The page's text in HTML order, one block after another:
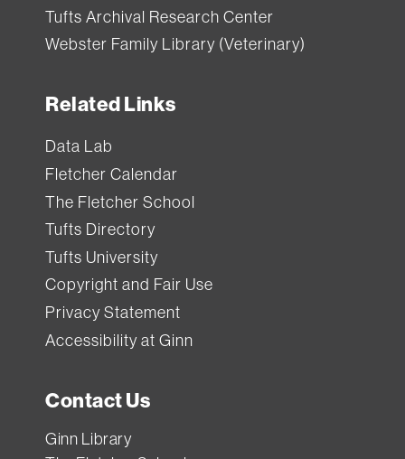
Tufts Archival Research Center
Webster Family Library (Veterinary)
Related Links
Data Lab
Fletcher Calendar
The Fletcher School
Tufts Directory
Tufts University
Copyright and Fair Use
Privacy Statement
Accessibility at Ginn
Contact Us
Ginn Library